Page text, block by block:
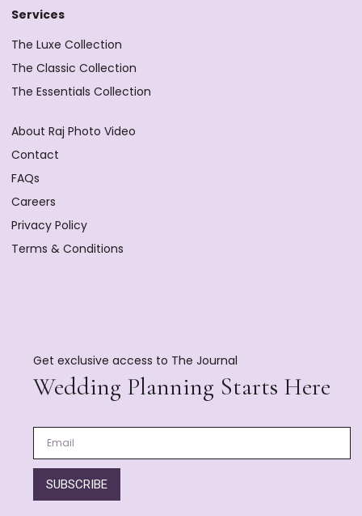
Services
The Luxe Collection
The Classic Collection
The Essentials Collection
About Raj Photo Video
Contact
FAQs
Careers
Privacy Policy
Terms & Conditions
Get exclusive access to The Journal
Wedding Planning Starts Here
SUBSCRIBE